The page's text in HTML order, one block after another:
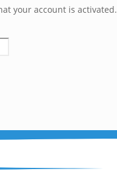
your account is activated.